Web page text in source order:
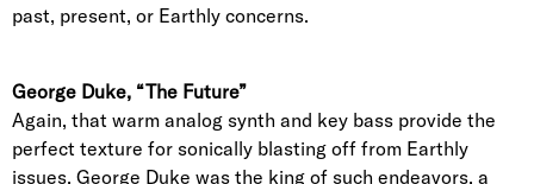
past, present, or Earthly concerns.
George Duke, “The Future”
Again, that warm analog synth and key bass provide the
perfect texture for sonically blasting off from Earthly
issues. George Duke was the king of such endeavors, a